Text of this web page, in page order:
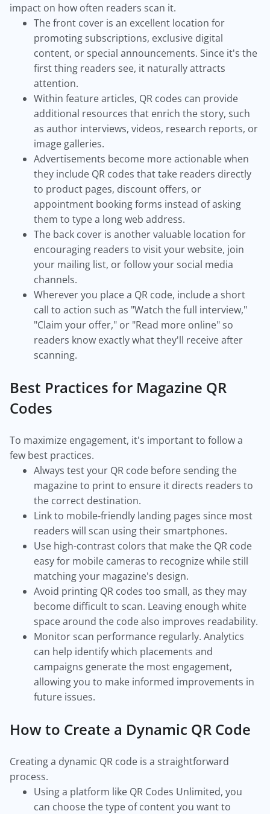
impact on how often readers scan it.
The front cover is an excellent location for
promoting subscriptions, exclusive digital
content, or special announcements. Since it's the
first thing readers see, it naturally attracts
attention.
Within feature articles, QR codes can provide
additional resources that enrich the story, such
as author interviews, videos, research reports, or
image galleries.
Advertisements become more actionable when
they include QR codes that take readers directly
to product pages, discount offers, or
appointment booking forms instead of asking
them to type a long web address.
The back cover is another valuable location for
encouraging readers to visit your website, join
your mailing list, or follow your social media
channels.
Wherever you place a QR code, include a short
call to action such as "Watch the full interview,"
"Claim your offer," or "Read more online" so
readers know exactly what they'll receive after
scanning.
Best Practices for Magazine QR
Codes
To maximize engagement, it's important to follow a
few best practices.
Always test your QR code before sending the
magazine to print to ensure it directs readers to
the correct destination.
Link to mobile-friendly landing pages since most
readers will scan using their smartphones.
Use high-contrast colors that make the QR code
easy for mobile cameras to recognize while still
matching your magazine's design.
Avoid printing QR codes too small, as they may
become difficult to scan. Leaving enough white
space around the code also improves readability.
Monitor scan performance regularly. Analytics
can help identify which placements and
campaigns generate the most engagement,
allowing you to make informed improvements in
future issues.
How to Create a Dynamic QR Code
Creating a dynamic QR code is a straightforward
process.
Using a platform like QR Codes Unlimited, you
can choose the type of content you want to